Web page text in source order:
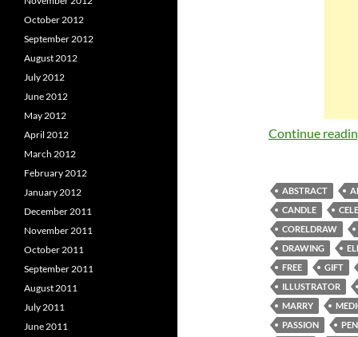
Continue
ABSTRACT
CANDLE
CORELDRAW
DRAWING
FREE
GIFT
ILLUSTRATOR
MARRY
PASSION
October 2012
September 2012
August 2012
July 2012
June 2012
May 2012
April 2012
March 2012
February 2012
January 2012
December 2011
November 2011
October 2011
September 2011
August 2011
July 2011
June 2011